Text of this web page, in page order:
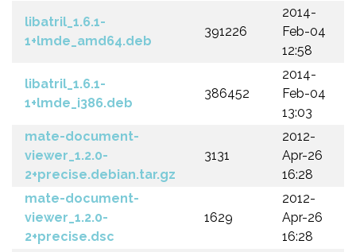
libatril_1.6.1-
1+lmde_amd64.deb
391226
2014-
Feb-04
12:58
libatril_1.6.1-
1+lmde_i386.deb
386452
2014-
Feb-04
13:03
mate-document-
viewer_1.2.0-
2+precise.debian.tar.gz
3131
2012-
Apr-26
16:28
mate-document-
viewer_1.2.0-
2+precise.dsc
1629
2012-
Apr-26
16:28